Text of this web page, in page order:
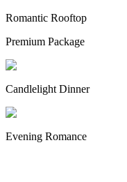
Romantic Rooftop
Premium Package
Candlelight Dinner
Evening Romance